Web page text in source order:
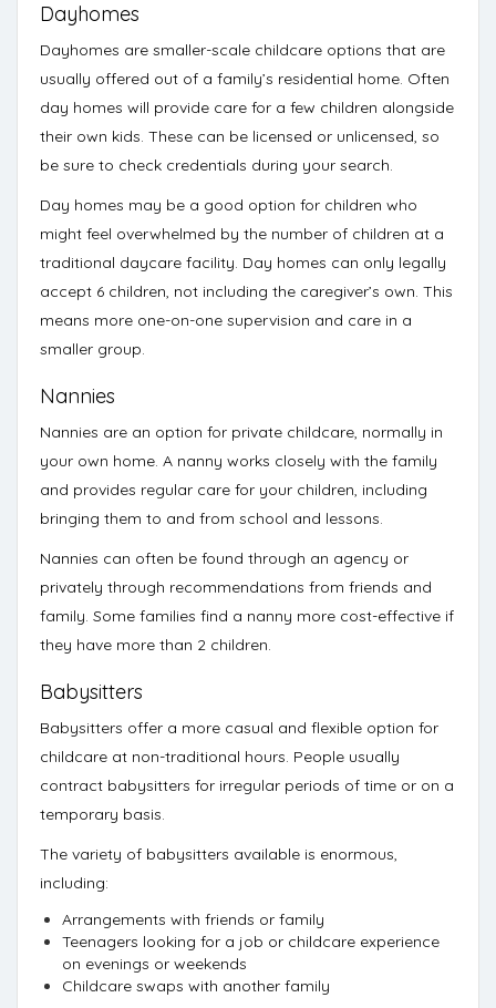
Dayhomes
Dayhomes are smaller-scale childcare options that are
usually offered out of a family’s residential home. Often
day homes will provide care for a few children alongside
their own kids. These can be licensed or unlicensed, so
be sure to check credentials during your search.
Day homes may be a good option for children who
might feel overwhelmed by the number of children at a
traditional daycare facility. Day homes can only legally
accept 6 children, not including the caregiver’s own. This
means more one-on-one supervision and care in a
smaller group.
Nannies
Nannies are an option for private childcare, normally in
your own home. A nanny works closely with the family
and provides regular care for your children, including
bringing them to and from school and lessons.
Nannies can often be found through an agency or
privately through recommendations from friends and
family. Some families find a nanny more cost-effective if
they have more than 2 children.
Babysitters
Babysitters offer a more casual and flexible option for
childcare at non-traditional hours. People usually
contract babysitters for irregular periods of time or on a
temporary basis.
The variety of babysitters available is enormous,
including:
Arrangements with friends or family
Teenagers looking for a job or childcare experience
on evenings or weekends
Childcare swaps with another family